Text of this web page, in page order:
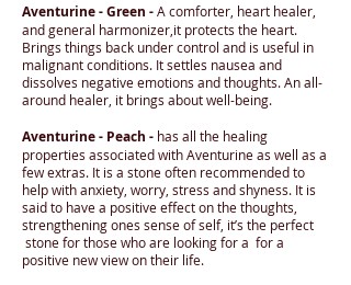
Aventurine - Green -A comforter, heart healer,
and general harmonizer,it protects the heart.
Brings things back under control and is useful in
malignant conditions. It settles nausea and
dissolves negative emotions and thoughts. An all-
around healer, it brings about well-being.
Aventurine - Peach - has all the healing
properties associated with Aventurine as well as a
few extras. It is a stone often recommended to
help with anxiety, worry, stress and shyness. It is
said to have a positive effect on the thoughts,
strengthening ones sense of self, it’s the perfect
stone for those who are looking for a for a
positive new view on their life.